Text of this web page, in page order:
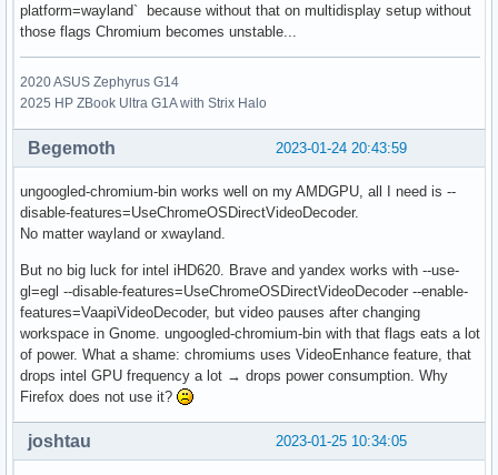
platform=wayland` because without that on multidisplay setup without
those flags Chromium becomes unstable...
2020 ASUS Zephyrus G14
2025 HP ZBook Ultra G1A with Strix Halo
2023-01-24 20:43:59
Begemoth
ungoogled-chromium-bin works well on my AMDGPU, all I need is --
disable-features=UseChromeOSDirectVideoDecoder.
No matter wayland or xwayland.
But no big luck for intel iHD620. Brave and yandex works with --use-
gl=egl --disable-features=UseChromeOSDirectVideoDecoder --enable-
features=VaapiVideoDecoder, but video pauses after changing
workspace in Gnome. ungoogled-chromium-bin with that flags eats a lot
of power. What a shame: chromiums uses VideoEnhance feature, that
drops intel GPU frequency a lot → drops power consumption. Why
Firefox does not use it?
2023-01-25 10:34:05
joshtau